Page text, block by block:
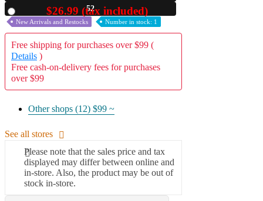
50
$26.99 (tax included)
New Arrivals and Restocks Number in stock: 1
Free shipping for purchases over $99 (
Details )
Free cash-on-delivery fees for purchases
over $99
Other shops (12) $99 ~
See all stores
Please note that the sales price and tax
displayed may differ between online and
in-store. Also, the product may be out of
stock in-store.